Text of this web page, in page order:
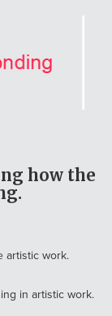
how the
artistic work.
in artistic work.